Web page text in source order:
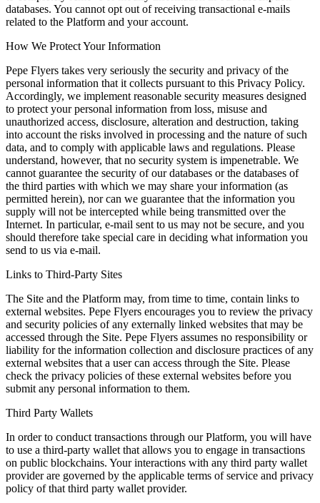
databases. You cannot opt out of receiving transactional e-mails
related to the Platform and your account.
How We Protect Your Information
Pepe Flyers takes very seriously the security and privacy of the
personal information that it collects pursuant to this Privacy Policy.
Accordingly, we implement reasonable security measures designed
to protect your personal information from loss, misuse and
unauthorized access, disclosure, alteration and destruction, taking
into account the risks involved in processing and the nature of such
data, and to comply with applicable laws and regulations. Please
understand, however, that no security system is impenetrable. We
cannot guarantee the security of our databases or the databases of
the third parties with which we may share your information (as
permitted herein), nor can we guarantee that the information you
supply will not be intercepted while being transmitted over the
Internet. In particular, e-mail sent to us may not be secure, and you
should therefore take special care in deciding what information you
send to us via e-mail.
Links to Third-Party Sites
The Site and the Platform may, from time to time, contain links to
external websites. Pepe Flyers encourages you to review the privacy
and security policies of any externally linked websites that may be
accessed through the Site. Pepe Flyers assumes no responsibility or
liability for the information collection and disclosure practices of any
external websites that a user can access through the Site. Please
check the privacy policies of these external websites before you
submit any personal information to them.
Third Party Wallets
In order to conduct transactions through our Platform, you will have
to use a third-party wallet that allows you to engage in transactions
on public blockchains. Your interactions with any third party wallet
provider are governed by the applicable terms of service and privacy
policy of that third party wallet provider.